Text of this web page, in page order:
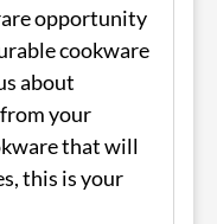
opportunity
cookware
about
your
that will
this is your